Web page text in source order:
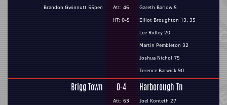
Brandon Gwinnutt 55pen
Att: 46
HT: 0-5
Gareth Barlow 5
Elliot Broughton 13, 35
Lee Ridley 20
Martin Pembleton 32
Joshua Nichol 75
Terence Barwick 90
Brigg Town 0-4
Att: 63
Harborough Tn
Joel Konteth 27